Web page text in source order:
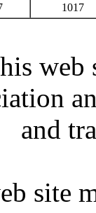
1017
and
site